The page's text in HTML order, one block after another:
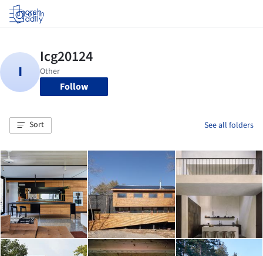
Log in
Follow
Sort See all folders